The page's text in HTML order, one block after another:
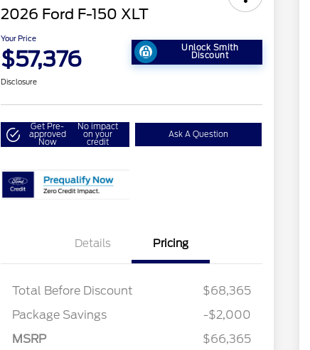
2026 Ford F-150 XLT
Your Price
$57,376 Unlock Smith
Discount
Disclosure
Get Pre-
approved
Now
No impact
on your
credit
Ask A Question
Details Pricing
Total Before Discount
$68,365
Package Savings
-$2,000
MSRP
$66,365
SSE Down Payment
Assistance
$1,000
2026 College Student Recognition
$750